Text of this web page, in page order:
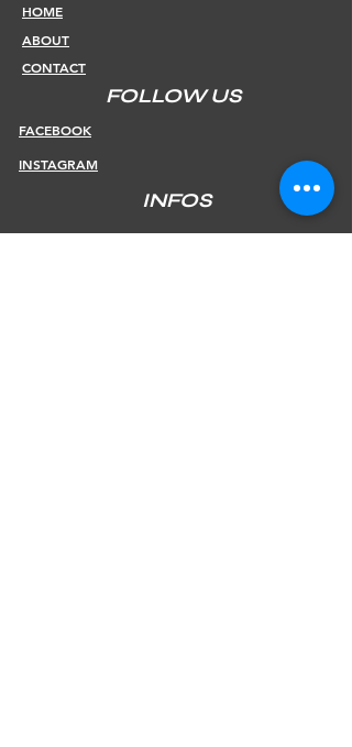
HOME
ABOUT
CONTACT
FOLLOW US
FACEBOOK
INSTAGRAM
INFOS
SHIPPING & RETURNS